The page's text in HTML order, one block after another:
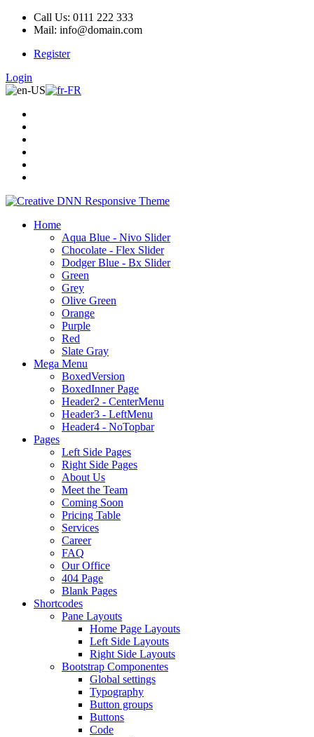
Call Us: 0111 222 333
Mail: info@domain.com
Register
Login
Home
Aqua Blue - Nivo Slider
Chocolate - Flex Slider
Dodger Blue - Bx Slider
Green
Grey
Olive Green
Orange
Purple
Red
Slate Gray
Mega Menu
BoxedVersion
BoxedInner Page
Header2 - CenterMenu
Header3 - LeftMenu
Header4 - NoTopbar
Pages
Left Side Pages
Right Side Pages
About Us
Meet the Team
Coming Soon
Pricing Table
Services
Career
FAQ
Our Office
404 Page
Blank Pages
Shortcodes
Pane Layouts
Home Page Layouts
Left Side Layouts
Right Side Layouts
Bootstrap Componentes
Global settings
Typography
Button groups
Buttons
Code